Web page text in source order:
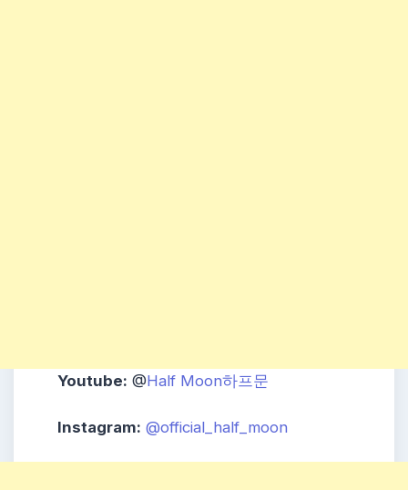
Youtube: @Half Moon하프문
Instagram: @official_half_moon